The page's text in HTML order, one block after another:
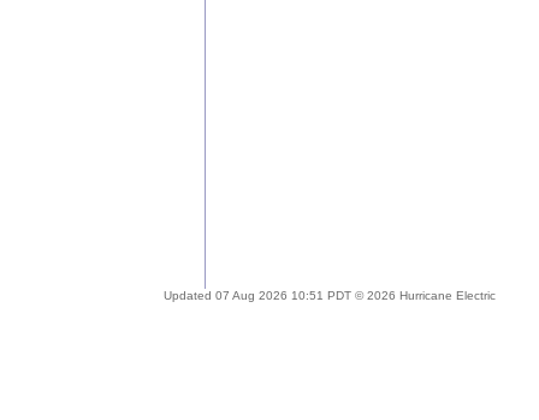
Updated 07 Aug 2026 10:51 PDT © 2026 Hurricane Electric